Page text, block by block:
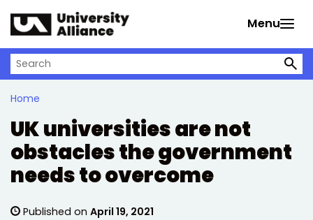
Menu
Search on University Alliance
Home
UK universities are not
obstacles the government
needs to overcome
Published onApril 19, 2021